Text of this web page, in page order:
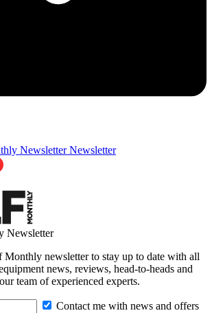
Newsletter Newsletter
Newsletter
Monthly newsletter to stay up to date with all
news, reviews, head-to-heads and
team of experienced experts.
Contact me with news and offers